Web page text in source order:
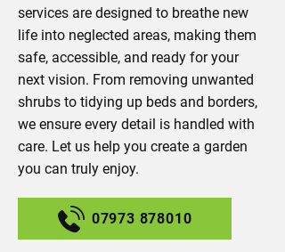
services are designed to breathe new
life into neglected areas, making them
safe, accessible, and ready for your
next vision. From removing unwanted
shrubs to tidying up beds and borders,
we ensure every detail is handled with
care. Let us help you create a garden
you can truly enjoy.
07973 878010